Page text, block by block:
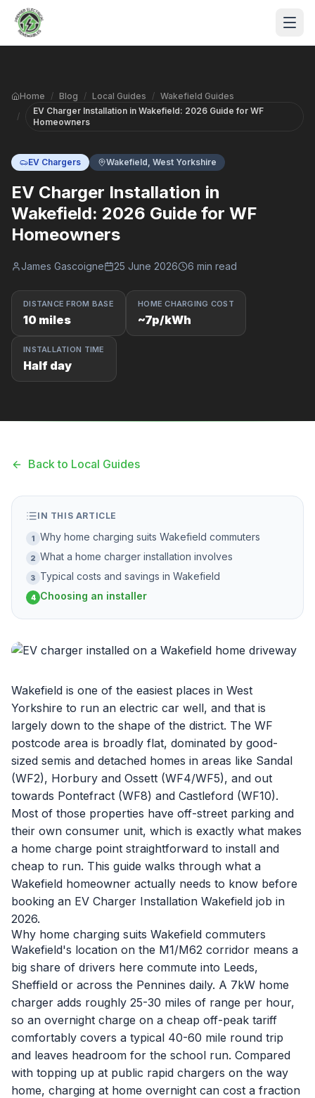
Skip to main content
Home / Blog / Local Guides / Wakefield Guides
/
EV Charger Installation in Wakefield: 2026 Guide for WF
Homeowners
EV Chargers Wakefield, West Yorkshire
EV Charger Installation in
Wakefield: 2026 Guide for WF
Homeowners
James Gascoigne 25 June 2026 6 min read
DISTANCE FROM BASE
10 miles
HOME CHARGING COST
~7p/kWh
INSTALLATION TIME
Half day
Back to Local Guides
IN THIS ARTICLE
1 Why home charging suits Wakefield commuters
2 What a home charger installation involves
3 Typical costs and savings in Wakefield
4 Choosing an installer
Wakefield is one of the easiest places in West
Yorkshire to run an electric car well, and that is
largely down to the shape of the district. The WF
postcode area is broadly flat, dominated by good-
sized semis and detached homes in areas like Sandal
(WF2), Horbury and Ossett (WF4/WF5), and out
towards Pontefract (WF8) and Castleford (WF10).
Most of those properties have off-street parking and
their own consumer unit, which is exactly what makes
a home charge point straightforward to install and
cheap to run. This guide walks through what a
Wakefield homeowner actually needs to know before
booking an EV Charger Installation Wakefield job in
2026.
Why home charging suits Wakefield commuters
Wakefield's location on the M1/M62 corridor means a
big share of drivers here commute into Leeds,
Sheffield or across the Pennines daily. A 7kW home
charger adds roughly 25-30 miles of range per hour,
so an overnight charge on a cheap off-peak tariff
comfortably covers a typical 40-60 mile round trip
and leaves headroom for the school run. Compared
with topping up at public rapid chargers on the way
home, charging at home overnight can cost a fraction